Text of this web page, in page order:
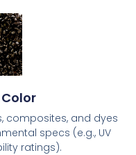
composites, and dyes
specs (e.g., UV
ratings).